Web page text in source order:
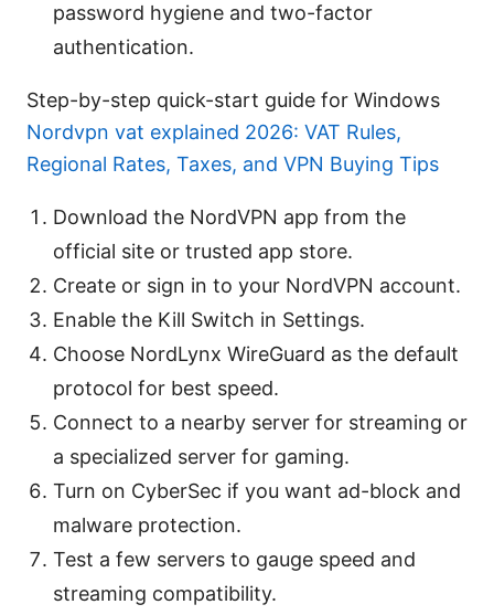
password hygiene and two-factor
authentication.
Step-by-step quick-start guide for Windows
Nordvpn vat explained 2026: VAT Rules,
Regional Rates, Taxes, and VPN Buying Tips
Download the NordVPN app from the
official site or trusted app store.
Create or sign in to your NordVPN account.
Enable the Kill Switch in Settings.
Choose NordLynx WireGuard as the default
protocol for best speed.
Connect to a nearby server for streaming or
a specialized server for gaming.
Turn on CyberSec if you want ad-block and
malware protection.
Test a few servers to gauge speed and
streaming compatibility.